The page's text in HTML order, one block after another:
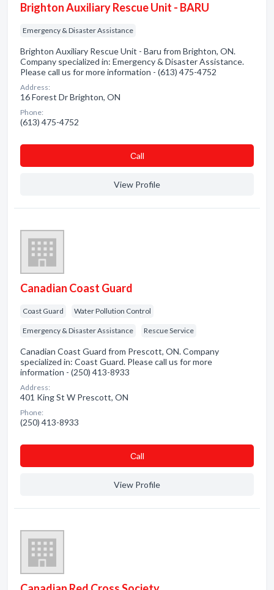
Brighton Auxiliary Rescue Unit - BARU
Emergency & Disaster Assistance
Brighton Auxiliary Rescue Unit - Baru from Brighton, ON.
Company specialized in: Emergency & Disaster Assistance.
Please call us for more information - (613) 475-4752
Address:
16 Forest Dr Brighton, ON
Phone:
(613) 475-4752
Сall
View Profile
Canadian Coast Guard
Coast Guard Water Pollution Control
Emergency & Disaster Assistance Rescue Service
Canadian Coast Guard from Prescott, ON. Company
specialized in: Coast Guard. Please call us for more
information - (250) 413-8933
Address:
401 King St W Prescott, ON
Phone:
(250) 413-8933
Сall
View Profile